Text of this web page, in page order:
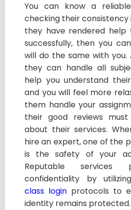
You can know a
checking their consistency
they have rendered
successfully, then you
will do the same with you.
they can handle all
help you understand
and you will feel more
them handle your
their good reviews must
about their services.
hire an expert, one of the
is the safety of your
Reputable services
confidentiality by
class login protocols to
identity remains protected.